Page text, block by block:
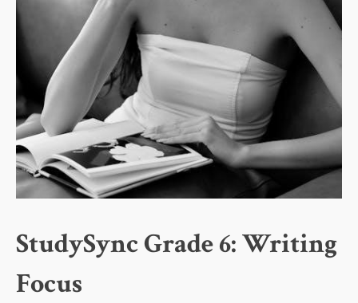
StudySync Grade 6: Writing
Focus